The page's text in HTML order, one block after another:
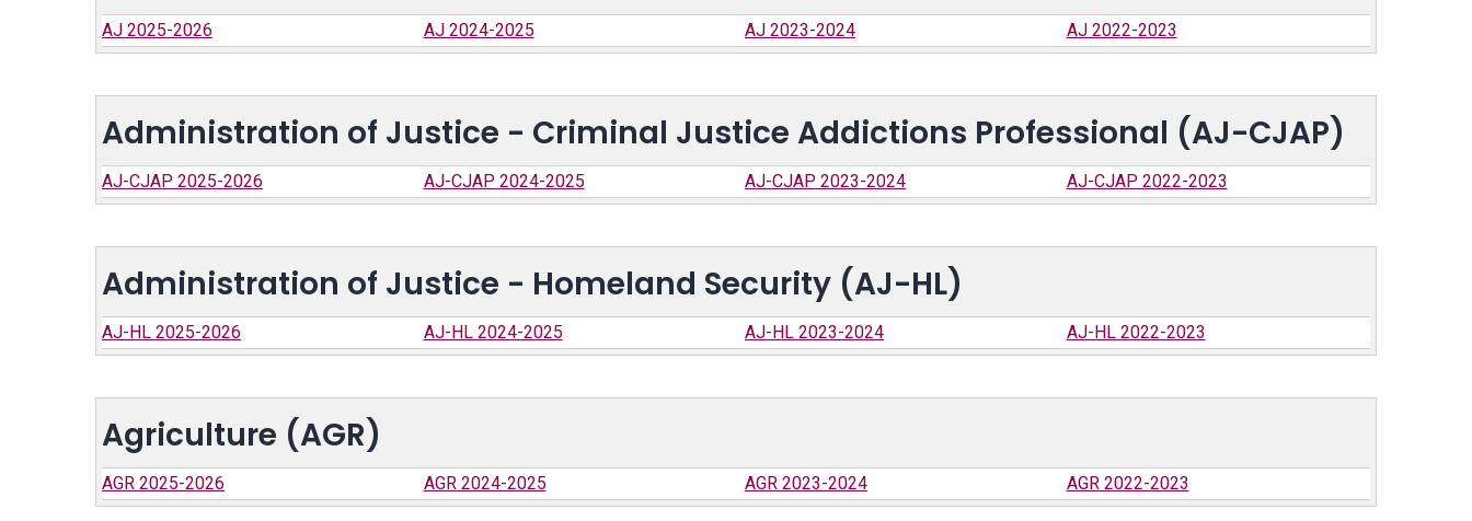
AJ 2025-2026 AJ 2024-2025 AJ 2023-2024 AJ 2022-2023
Administration of Justice - Criminal Justice Addictions Professional (AJ-CJAP)
AJ-CJAP 2025-2026 AJ-CJAP 2024-2025 AJ-CJAP 2023-2024 AJ-CJAP 2022-2023
Administration of Justice - Homeland Security (AJ-HL)
AJ-HL 2025-2026 AJ-HL 2024-2025 AJ-HL 2023-2024 AJ-HL 2022-2023
Agriculture (AGR)
AGR 2025-2026 AGR 2024-2025 AGR 2023-2024 AGR 2022-2023